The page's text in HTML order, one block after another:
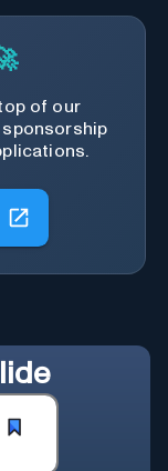
of our
sponsorship